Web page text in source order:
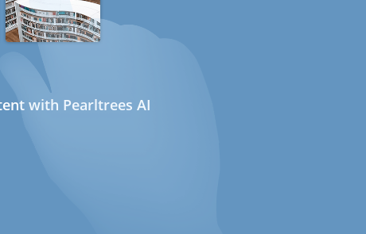
with Pearltrees AI